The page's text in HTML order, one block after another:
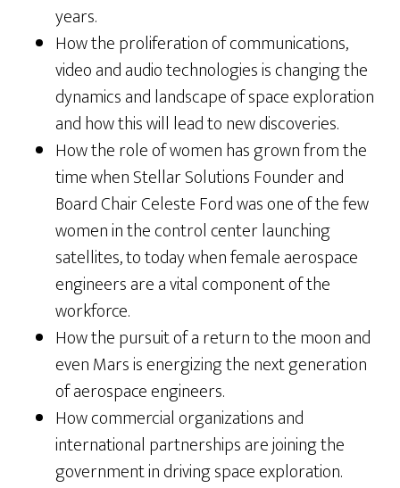
years.
How the proliferation of communications,
video and audio technologies is changing the
dynamics and landscape of space exploration
and how this will lead to new discoveries.
How the role of women has grown from the
time when Stellar Solutions Founder and
Board Chair Celeste Ford was one of the few
women in the control center launching
satellites, to today when female aerospace
engineers are a vital component of the
workforce.
How the pursuit of a return to the moon and
even Mars is energizing the next generation
of aerospace engineers.
How commercial organizations and
international partnerships are joining the
government in driving space exploration.